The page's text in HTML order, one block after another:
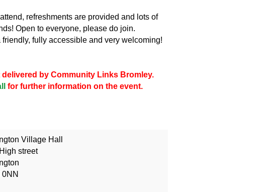
refreshments are provided and lots of
Open to everyone, please do join.
fully accessible and very welcoming!
by Community Links Bromley.
for further information on the event.
Village Hall
street
0NN